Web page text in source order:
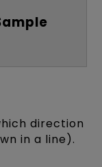
direction
in a line).